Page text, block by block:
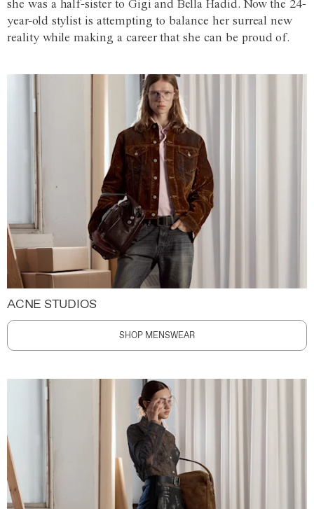
she was a half-sister to Gigi and Bella Hadid. Now the 24-
year-old stylist is attempting to balance her surreal new
reality while making a career that she can be proud of.
ACNE STUDIOS
SHOP MENSWEAR